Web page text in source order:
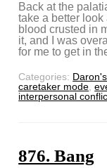
Back at the
take a better
blood crusted in
it, and I was
for me to get in
Categories:
caretaker mode,
interpersonal
876. Bang